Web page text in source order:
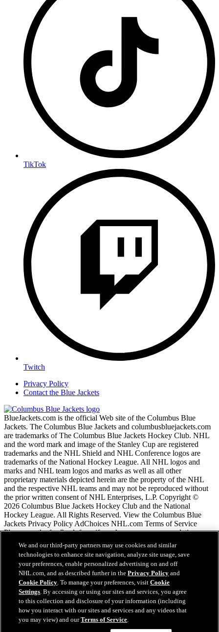
TikTok
Twitch
Privacy Policy
Contact the Blue Jackets
BlueJackets.com is the official Web site of the Columbus Blue
Jackets. The Columbus Blue Jackets and columbusbluejackets.com
are trademarks of The Columbus Blue Jackets Hockey Club. NHL
and the word mark and image of the Stanley Cup are registered
trademarks and the NHL Shield and NHL Conference logos are
trademarks of the National Hockey League. All NHL logos and
marks and NHL team logos and marks as well as all other
proprietary materials depicted herein are the property of the NHL
and the respective NHL teams and may not be reproduced without
the prior written consent of NHL Enterprises, L.P. Copyright ©
2026 Columbus Blue Jackets Hockey Club and the National
Hockey League. All Rights Reserved. View the Columbus Blue
Jackets Privacy Policy AdChoices NHL.com Terms of Service
Please use the feedback form if you have any recommendations or
comments.
NHL.com Terms of Service
NHL.com Privacy Policy
Cookie Policy
Cookie Settings
Copyright Policy
Employment
We and our third-party partners may use cookies and similar
technologies to enhance site navigation, analyze site usage, save
your preferences, enable personalized advertising on and off
NHL.com, and as described further in thePrivacy Policy and
Cookie Policy. To manage your preferences, visitCookie
Settings. By accessing or using our sites and services, you agree
to this collection and disclosure of your information (including
how you interact with our sites and services and any videos that
you may view) and ourTerms of Service.